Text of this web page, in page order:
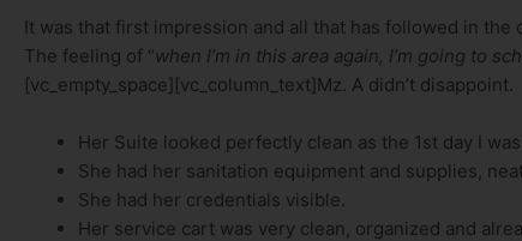
It was that first impression and all that has followed in
The feeling of “when I’m in this area again, I’m going to
[vc_empty_space][vc_column_text]Mz. A didn’t disappoint.
Her Suite looked perfectly clean as the 1st day I was
She had her sanitation equipment and supplies,
She had her credentials visible.
Her service cart was very clean, organized and